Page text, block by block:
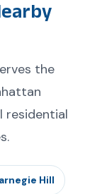
the
residential
Hill